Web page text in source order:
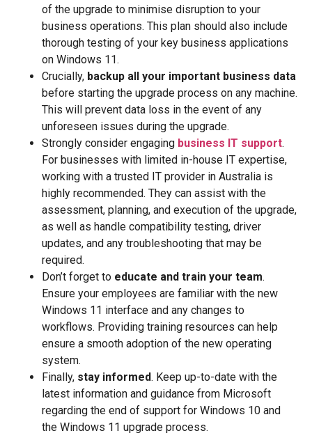
of the upgrade to minimise disruption to your
business operations. This plan should also include
thorough testing of your key business applications
on Windows 11.
Crucially, backup all your important business data
before starting the upgrade process on any machine.
This will prevent data loss in the event of any
unforeseen issues during the upgrade.
Strongly consider engaging business IT support.
For businesses with limited in-house IT expertise,
working with a trusted IT provider in Australia is
highly recommended. They can assist with the
assessment, planning, and execution of the upgrade,
as well as handle compatibility testing, driver
updates, and any troubleshooting that may be
required.
Don’t forget to educate and train your team.
Ensure your employees are familiar with the new
Windows 11 interface and any changes to
workflows. Providing training resources can help
ensure a smooth adoption of the new operating
system.
Finally, stay informed. Keep up-to-date with the
latest information and guidance from Microsoft
regarding the end of support for Windows 10 and
the Windows 11 upgrade process.